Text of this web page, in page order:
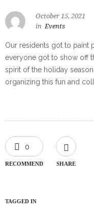
October 15, 2021
in Events
Our residents got to paint
everyone got to show off
spirit of the holiday
organizing this fun and
0
RECOMMEND SHARE
TAGGED IN